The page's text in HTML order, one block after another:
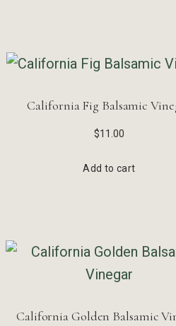
California Fig Balsamic
$11.00
Add to cart
California Golden Balsamic